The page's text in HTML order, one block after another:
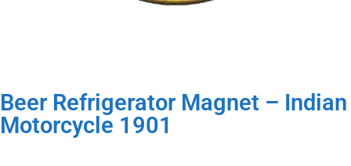
Beer Refrigerator Magnet – Indian
Motorcycle 1901